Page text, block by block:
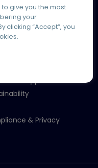
Invoice
Telephony
& Privacy
give you the most
your
clicking “Accept”, you